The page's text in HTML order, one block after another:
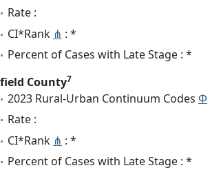
Rate :
CI*Rank ⋔ : *
Percent of Cases with Late Stage : *
County7
2023 Rural-Urban Continuum Codes Φ
Rate :
CI*Rank ⋔ : *
Percent of Cases with Late Stage : *